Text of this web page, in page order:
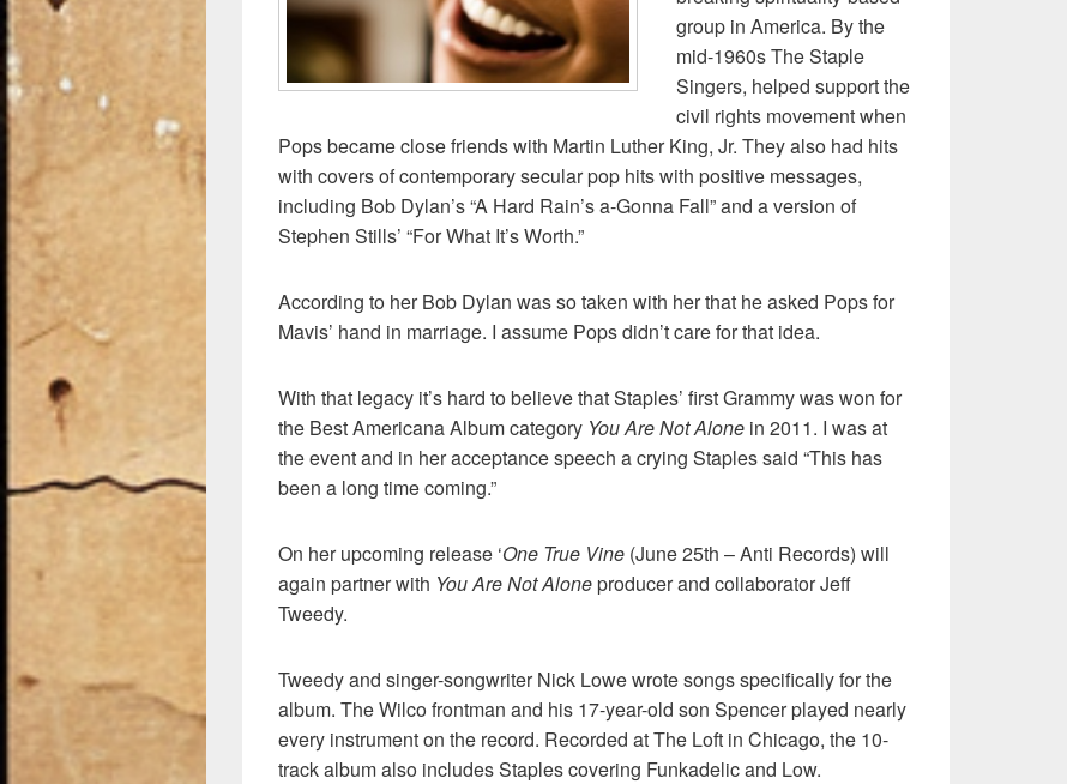
group in America. By the
mid-1960s The Staple
Singers, helped support the
civil rights movement when
Pops became close friends with Martin Luther King, Jr. They also had hits
with covers of contemporary secular pop hits with positive messages,
including Bob Dylan’s “A Hard Rain’s a-Gonna Fall” and a version of
Stephen Stills’ “For What It’s Worth.”
According to her Bob Dylan was so taken with her that he asked Pops for
Mavis’ hand in marriage. I assume Pops didn’t care for that idea.
With that legacy it’s hard to believe that Staples’ first Grammy was won for
the Best Americana Album category You Are Not Alone in 2011. I was at
the event and in her acceptance speech a crying Staples said “This has
been a long time coming.”
On her upcoming release ‘One True Vine (June 25th – Anti Records) will
again partner with You Are Not Aloneproducer and collaborator Jeff
Tweedy.
Tweedy and singer-songwriter Nick Lowe wrote songs specifically for the
album. The Wilco frontman and his 17-year-old son Spencer played nearly
every instrument on the record. Recorded at The Loft in Chicago, the 10-
track album also includes Staples covering Funkadelic and Low.